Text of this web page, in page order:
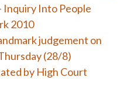
Inquiry Into People
2010
judgement on
(28/8)
by High Court